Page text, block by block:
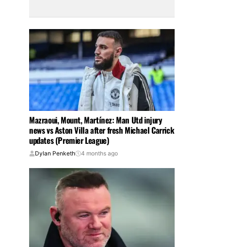
Mazraoui, Mount, Martínez: Man Utd injury
news vs Aston Villa after fresh Michael Carrick
updates (Premier League)
Dylan Penketh 4 months ago